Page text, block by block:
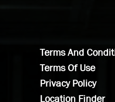
Terms And
Terms Of Use
Privacy Policy
Location Finder